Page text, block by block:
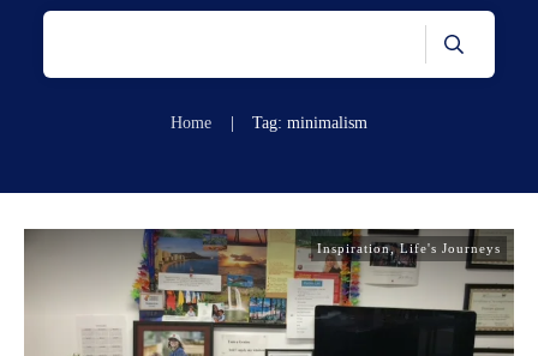
Home Tag: minimalism
Inspiration,Life's Journeys